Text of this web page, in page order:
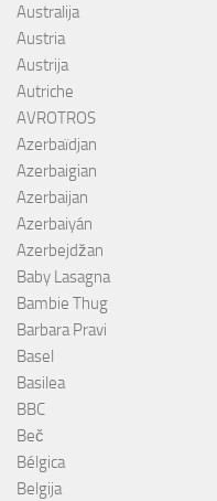
Australija
Austria
Austrija
Autriche
AVROTROS
Azerbaïdjan
Azerbaigian
Azerbaijan
Azerbaiyán
Azerbejdžan
Baby Lasagna
Bambie Thug
Barbara Pravi
Basel
Basilea
BBC
Beč
Bélgica
Belgija